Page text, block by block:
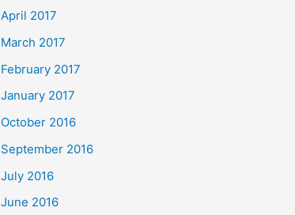
April 2017
March 2017
February 2017
January 2017
October 2016
September 2016
July 2016
June 2016